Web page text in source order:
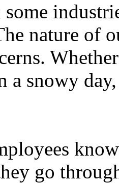
some
nature of
a snowy
go